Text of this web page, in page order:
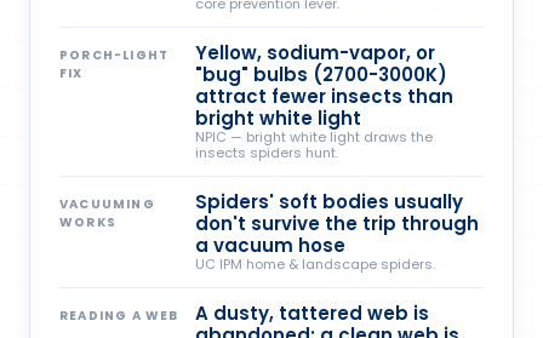
PORCH-LIGHT
FIX
Yellow, sodium-vapor, or
"bug" bulbs (2700-3000K)
attract fewer insects than
bright white light
NPIC — bright white light draws the
insects spiders hunt.
VACUUMING
WORKS
Spiders' soft bodies usually
don't survive the trip through
a vacuum hose
UC IPM home & landscape spiders.
READING A WEB
A dusty, tattered web is